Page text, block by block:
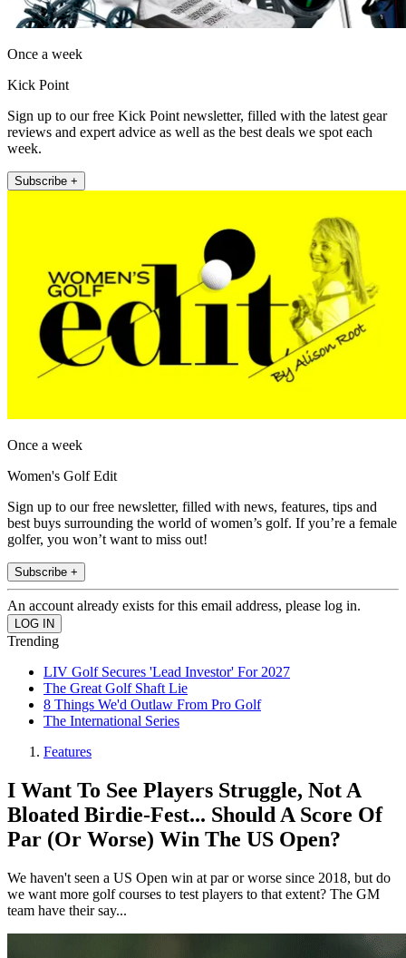
Once a week
Kick Point
Sign up to our free Kick Point newsletter, filled with the latest gear
reviews and expert advice as well as the best deals we spot each
week.
Subscribe +
Once a week
Women's Golf Edit
Sign up to our free newsletter, filled with news, features, tips and
best buys surrounding the world of women’s golf. If you’re a female
golfer, you won’t want to miss out!
Subscribe +
An account already exists for this email address, please log in.
Trending
LIV Golf Secures 'Lead Investor' For 2027
The Great Golf Shaft Lie
8 Things We'd Outlaw From Pro Golf
The International Series
Features
I Want To See Players Struggle, Not A
Bloated Birdie-Fest... Should A Score Of
Par (Or Worse) Win The US Open?
We haven't seen a US Open win at par or worse since 2018, but do
we want more golf courses to test players to that extent? The GM
team have their say...